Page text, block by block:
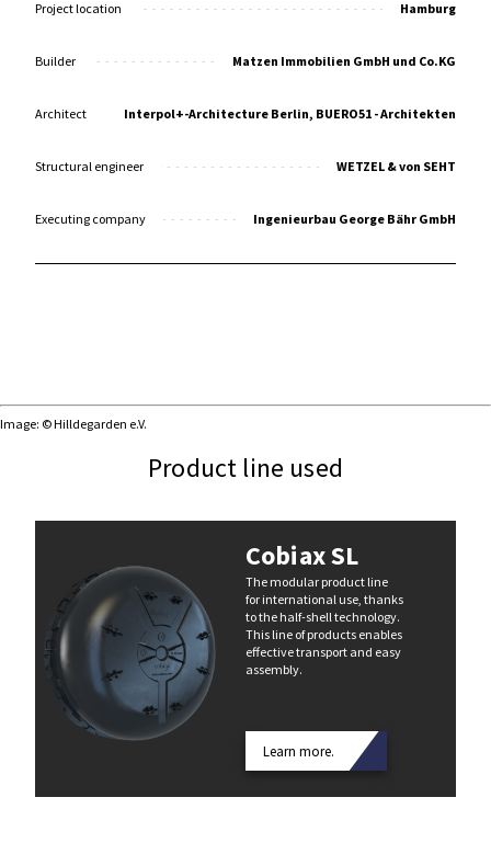
Project location Hamburg
Builder Matzen Immobilien GmbH und Co.KG
Architect Interpol+-Architecture Berlin, BUERO51 - Architekten
Structural engineer WETZEL & von SEHT
Executing company Ingenieurbau George Bähr GmbH
Image: © Hilldegarden e.V.
Product line used
Cobiax SL
The modular product line
for international use, thanks
to the half-shell technology.
This line of products enables
effective transport and easy
assembly.
Learn more.